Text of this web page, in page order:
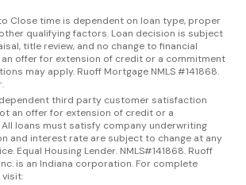
Close time is dependent on loan type, proper
qualifying factors. Loan decision is subject
title review, and no change to financial
offer for extension of credit or a commitment
may apply. Ruoff Mortgage NMLS #141868.
third party customer satisfaction
an offer for extension of credit or a
loans must satisfy company underwriting
and interest rate are subject to change at any
Equal Housing Lender. NMLS#141868. Ruoff
is an Indiana corporation. For complete